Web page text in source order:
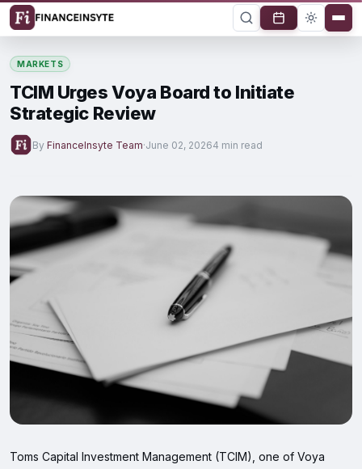
MARKETS
TCIM Urges Voya Board to Initiate
Strategic Review
By FinanceInsyte Team·June 02, 20264 min read
Toms Capital Investment Management (TCIM), one of Voya